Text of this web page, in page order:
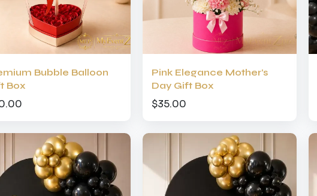
Bubble Balloon
Box
Pink Elegance Mother’s
Day Gift Box
$35.00